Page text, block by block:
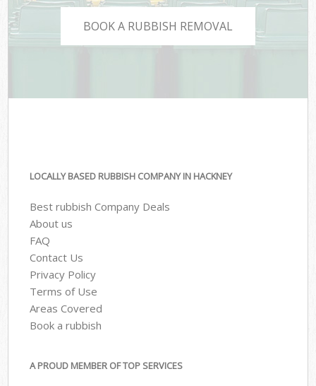
BOOK A RUBBISH REMOVAL
LOCALLY BASED RUBBISH COMPANY IN HACKNEY
Best rubbish Company Deals
About us
FAQ
Contact Us
Privacy Policy
Terms of Use
Areas Covered
Book a rubbish
A PROUD MEMBER OF TOP SERVICES